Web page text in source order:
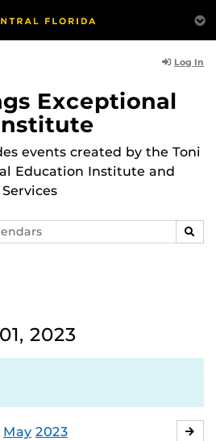
Log In
Exceptional
events created by the Toni
Education Institute and
2023
May 2023